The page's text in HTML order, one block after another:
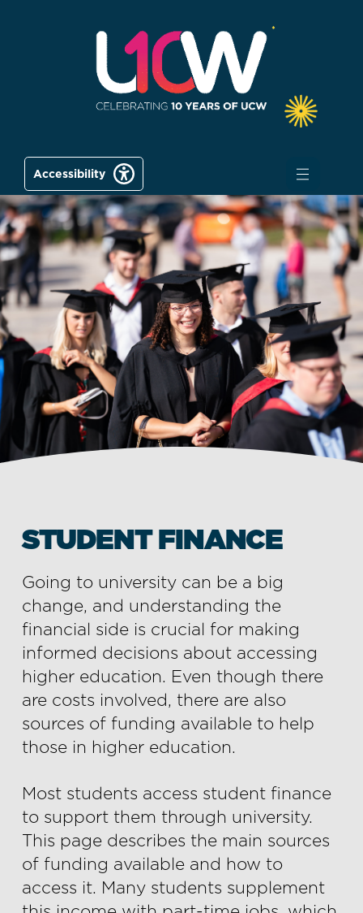
Accessibility
STUDENT FINANCE
Going to university can be a big
change, and understanding the
financial side is crucial for making
informed decisions about accessing
higher education. Even though there
are costs involved, there are also
sources of funding available to help
those in higher education.
Most students access student finance
to support them through university.
This page describes the main sources
of funding available and how to
access it. Many students supplement